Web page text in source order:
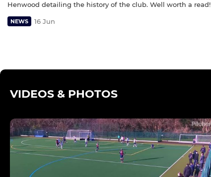
Henwood detailing the history of the club. Well worth a read!
NEWS 16 Jun
VIDEOS & PHOTOS